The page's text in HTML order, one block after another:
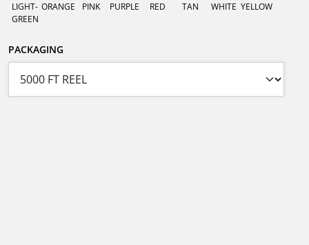
LIGHT-
GREEN
ORANGE PINK PURPLE RED TAN WHITE YELLOW
PACKAGING